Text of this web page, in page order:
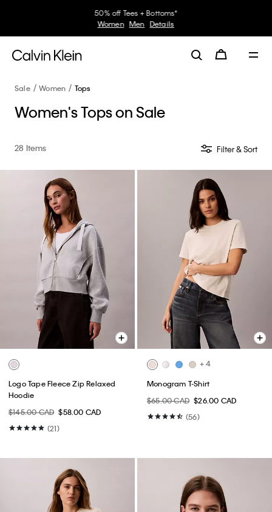
30–60% off Sitewide*
Women Men Details
Sale Women Tops
Women's Tops on Sale
28 Items Filter & Sort
Logo Tape Fleece Zip Relaxed
Hoodie
$145.00 CAD $58.00 CAD
(21)
+ 4
Monogram T-Shirt
$65.00 CAD $26.00 CAD
(56)